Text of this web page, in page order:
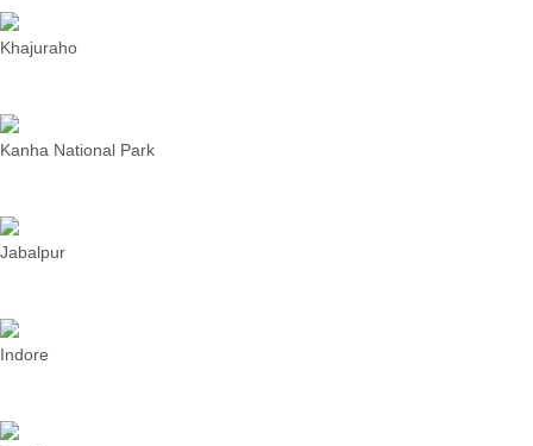
Khajuraho
Kanha National Park
Jabalpur
Indore